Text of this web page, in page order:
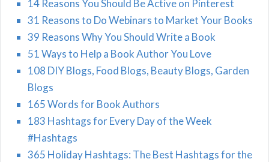
14 Reasons You Should Be Active on Pinterest
31 Reasons to Do Webinars to Market Your Books
39 Reasons Why You Should Write a Book
51 Ways to Help a Book Author You Love
108 DIY Blogs, Food Blogs, Beauty Blogs, Garden
Blogs
165 Words for Book Authors
183 Hashtags for Every Day of the Week
#Hashtags
365 Holiday Hashtags: The Best Hashtags for the